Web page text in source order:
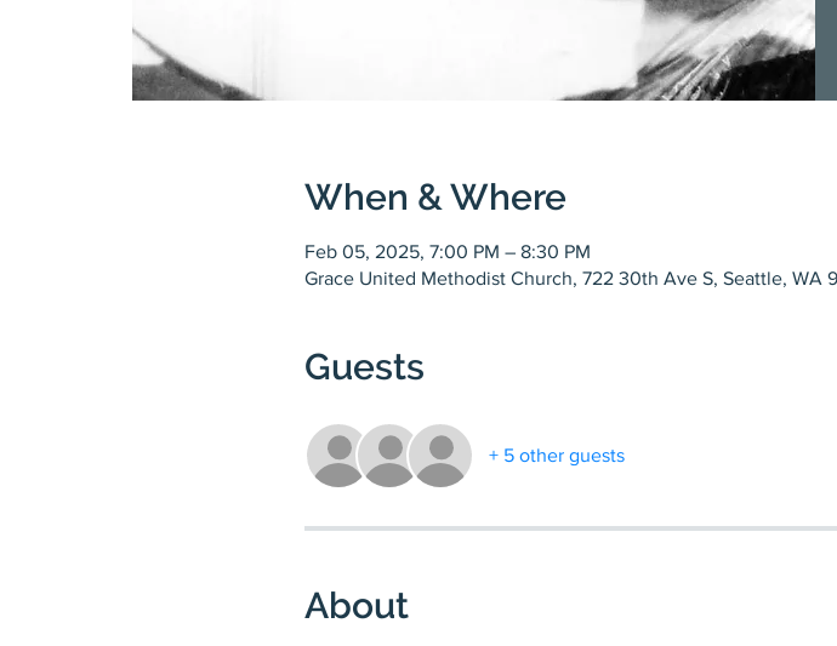
When & Where
Feb 05, 2025, 7:00 PM – 8:30 PM
Grace United Methodist Church, 722 30th Ave S, Seattle, WA
Guests
+ 5 other guests
About